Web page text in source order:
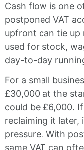
Cash flow is one
postponed VAT
upfront can tie up
used for stock,
day-to-day
For a small
£30,000 at the
could be £6,000.
reclaiming it later,
pressure. With
same VAT can